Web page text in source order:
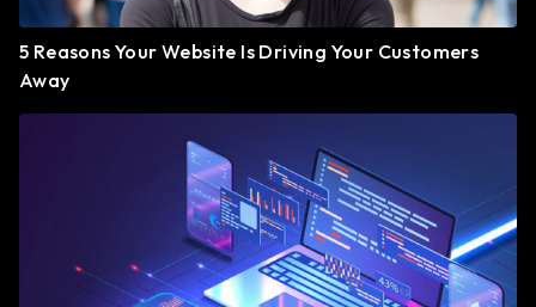
5 Reasons Your Website Is Driving Your Customers
Away